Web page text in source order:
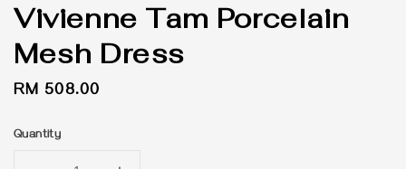
Vivienne Tam Porcelain
Mesh Dress
Regular
RM 508.00
Quantity